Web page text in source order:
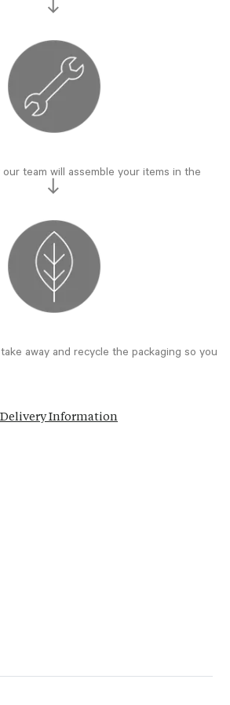
team will assemble your items in the
away and recycle the packaging so you
Information